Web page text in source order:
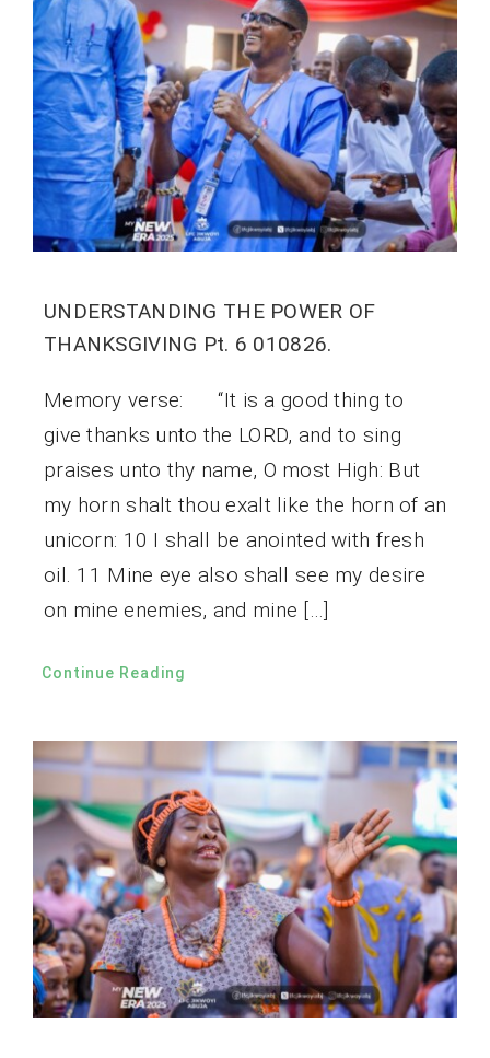
UNDERSTANDING THE POWER OF
THANKSGIVING Pt. 6 010826.
Memory verse: “It is a good thing to
give thanks unto the LORD, and to sing
praises unto thy name, O most High: But
my horn shalt thou exalt like the horn of an
unicorn: 10 I shall be anointed with fresh
oil. 11 Mine eye also shall see my desire
on mine enemies, and mine […]
Continue Reading